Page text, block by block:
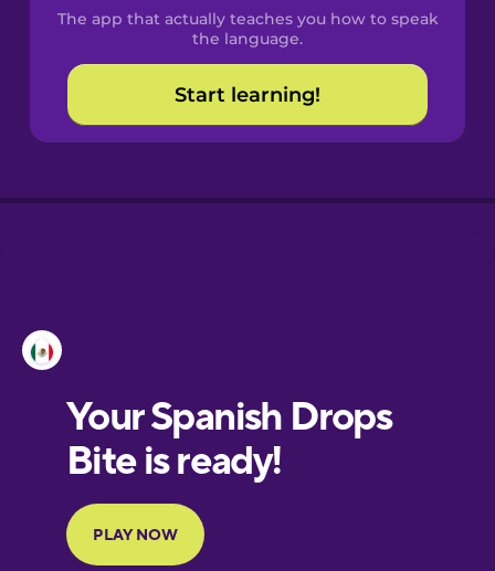
Catalan
Croatian
European
Portuguese
Finnish
The app that actually teaches you how to speak
the language.
Start learning!